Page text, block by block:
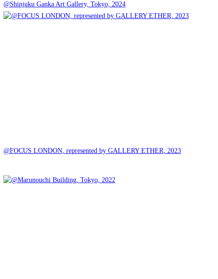
@Shinjuku Ganka Art Gallery, Tokyo, 2024
@FOCUS LONDON, represented by GALLERY ETHER, 2023